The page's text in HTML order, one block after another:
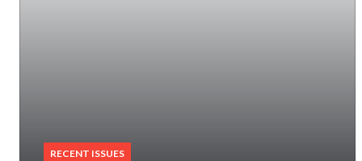
RECENT ISSUES